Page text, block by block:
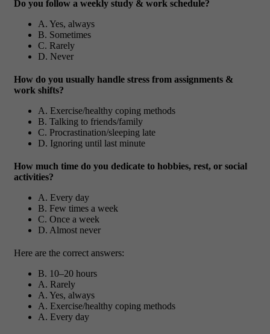
Do you follow a weekly study & work schedule?
A. Yes, always
B. Sometimes
C. Rarely
D. Never
How do you usually handle stress from assignments &
work shifts?
A. Exercise/healthy coping methods
B. Talking to friends/family
C. Procrastination/sleeping late
D. Ignoring until last minute
How much time do you dedicate to hobbies, rest, or social
activities?
A. Every day
B. Few times a week
C. Once a week
D. Almost never
Here are the correct answers:
B. 10–20 hours
A. Rarely
A. Yes, always
A. Exercise/healthy coping methods
A. Every day